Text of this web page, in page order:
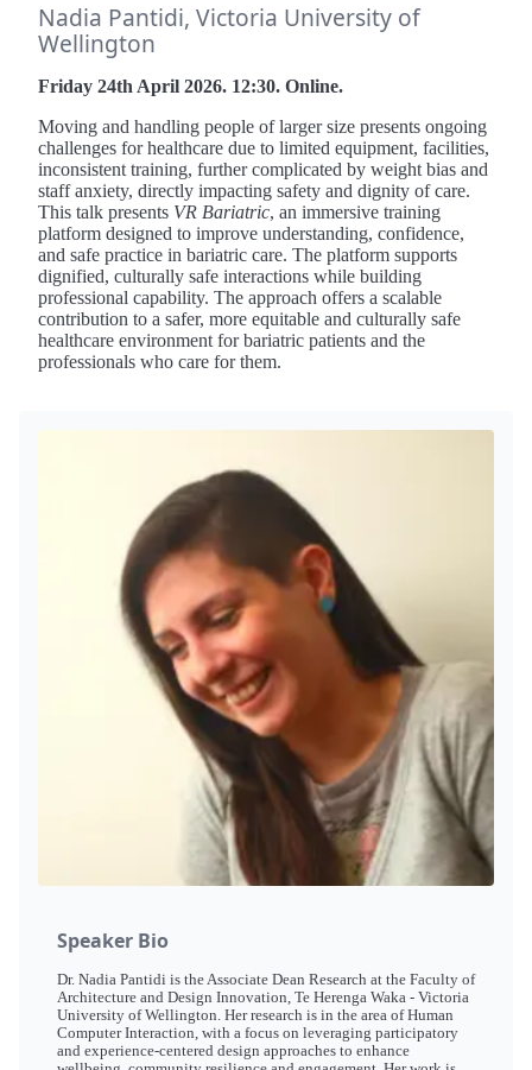
Speaker Bio
Dr. Nadia Pantidi is the Associate Dean Research at the Faculty of
Architecture and Design Innovation, Te Herenga Waka - Victoria
University of Wellington. Her research is in the area of Human
Computer Interaction, with a focus on leveraging participatory
and experience-centered design approaches to enhance
Nadia Pantidi, Victoria University of
Wellington
Friday 24th April 2026. 12:30. Online.
Moving and handling people of larger size presents ongoing
challenges for healthcare due to limited equipment, facilities,
inconsistent training, further complicated by weight bias and
staff anxiety, directly impacting safety and dignity of care.
This talk presents VR Bariatric, an immersive training
platform designed to improve understanding, confidence,
and safe practice in bariatric care. The platform supports
dignified, culturally safe interactions while building
professional capability. The approach offers a scalable
contribution to a safer, more equitable and culturally safe
healthcare environment for bariatric patients and the
professionals who care for them.